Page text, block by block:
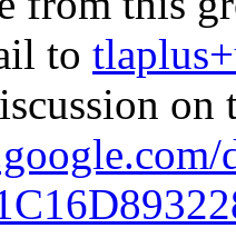
to
on